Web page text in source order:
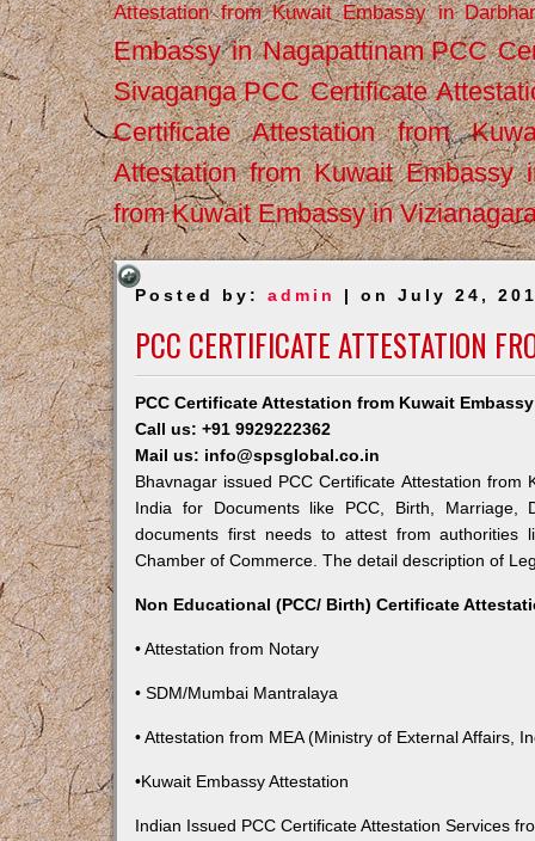
Attestation from Kuwait Embassy in
Embassy in Nagapattinam PCC
Sivaganga PCC Certificate
Certificate Attestation from
Attestation from Kuwait Embassy
from Kuwait Embassy in
Posted by:admin | on July 24,
PCC CERTIFICATE ATTESTATION
PCC Certificate Attestation from Kuwait
Call us: +91 9929222362
Mail us: info@spsglobal.co.in
Bhavnagar issued PCC Certificate Attestation
India for Documents like PCC, Birth, Marriage,
documents first needs to attest from authorities
Chamber of Commerce. The detail description of
Non Educational (PCC/ Birth) Certificate
• Attestation from Notary
• SDM/Mumbai Mantralaya
• Attestation from MEA (Ministry of External Affairs,
•Kuwait Embassy Attestation
Indian Issued PCC Certificate Attestation Services